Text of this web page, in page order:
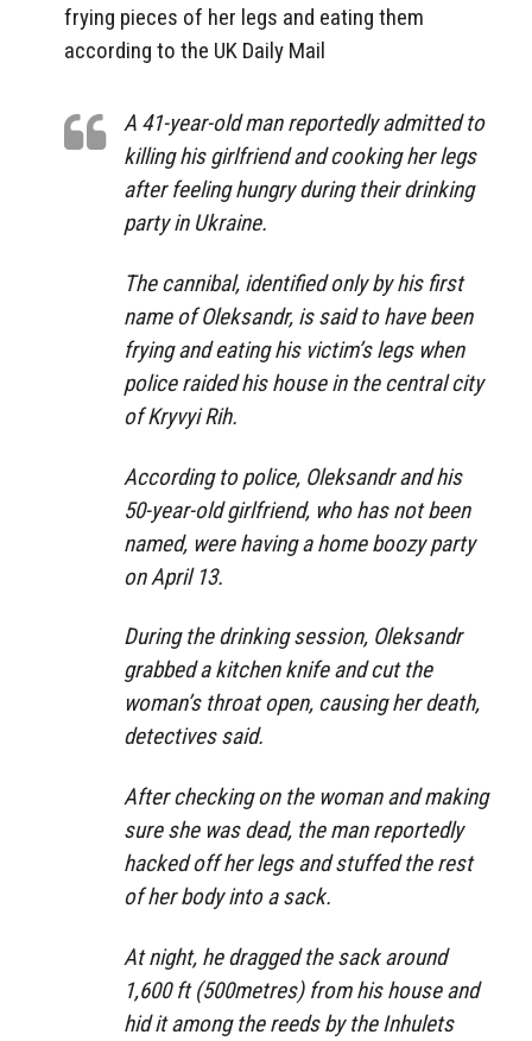
frying pieces of her legs and eating them
according to the UK Daily Mail
A 41-year-old man reportedly admitted to
killing his girlfriend and cooking her legs
after feeling hungry during their drinking
party in Ukraine.
The cannibal, identified only by his first
name of Oleksandr, is said to have been
frying and eating his victim’s legs when
police raided his house in the central city
of Kryvyi Rih.
According to police, Oleksandr and his
50-year-old girlfriend, who has not been
named, were having a home boozy party
on April 13.
During the drinking session, Oleksandr
grabbed a kitchen knife and cut the
woman’s throat open, causing her death,
detectives said.
After checking on the woman and making
sure she was dead, the man reportedly
hacked off her legs and stuffed the rest
of her body into a sack.
At night, he dragged the sack around
1,600 ft (500metres) from his house and
hid it among the reeds by the Inhulets